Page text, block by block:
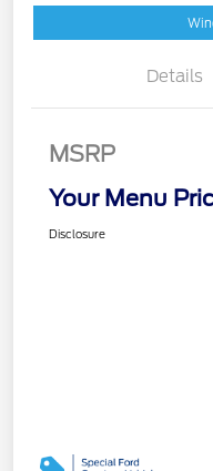
Details
MSRP
Your Menu
Disclosure